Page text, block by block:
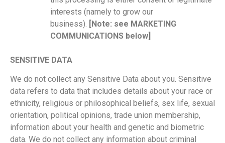
interests (namely to grow our
business). [Note: see MARKETING
COMMUNICATIONS below]
SENSITIVE DATA
We do not collect any Sensitive Data about you. Sensitive
data refers to data that includes details about your race or
ethnicity, religious or philosophical beliefs, sex life, sexual
orientation, political opinions, trade union membership,
information about your health and genetic and biometric
data. We do not collect any information about criminal